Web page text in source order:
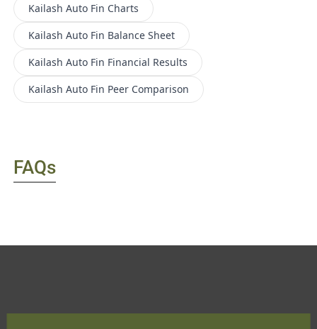
Kailash Auto Fin Charts
Kailash Auto Fin Balance Sheet
Kailash Auto Fin Financial Results
Kailash Auto Fin Peer Comparison
FAQs